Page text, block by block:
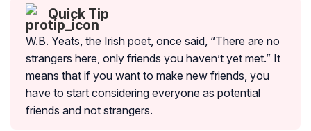
Quick Tip
W.B. Yeats, the Irish poet, once said, “There are no
strangers here, only friends you haven’t yet met.” It
means that if you want to make new friends, you
have to start considering everyone as potential
friends and not strangers.